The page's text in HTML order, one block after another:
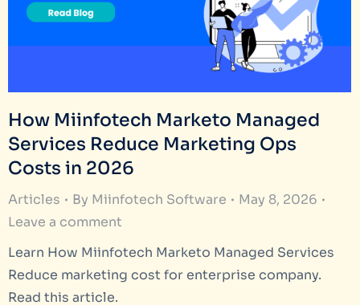
How Miinfotech Marketo Managed
Services Reduce Marketing Ops
Costs in 2026
Articles By Miinfotech Software
May 8, 2026
Leave a comment
Learn How Miinfotech Marketo Managed Services
Reduce marketing cost for enterprise company.
Read this article.